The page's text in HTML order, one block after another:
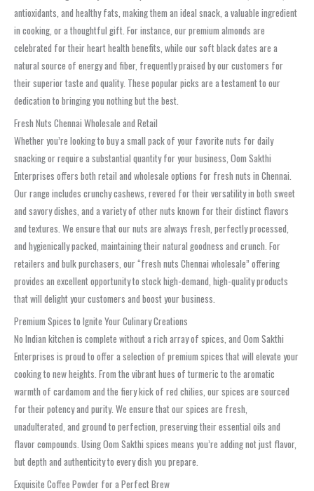
antioxidants, and healthy fats, making them an ideal snack, a valuable ingredient
in cooking, or a thoughtful gift. For instance, our premium almonds are
celebrated for their heart health benefits, while our soft black dates are a
natural source of energy and fiber, frequently praised by our customers for
their superior taste and quality. These popular picks are a testament to our
dedication to bringing you nothing but the best.
Fresh Nuts Chennai Wholesale and Retail
Whether you’re looking to buy a small pack of your favorite nuts for daily
snacking or require a substantial quantity for your business, Oom Sakthi
Enterprises offers both retail and wholesale options for fresh nuts in Chennai.
Our range includes crunchy cashews, revered for their versatility in both sweet
and savory dishes, and a variety of other nuts known for their distinct flavors
and textures. We ensure that our nuts are always fresh, perfectly processed,
and hygienically packed, maintaining their natural goodness and crunch. For
retailers and bulk purchasers, our “fresh nuts Chennai wholesale” offering
provides an excellent opportunity to stock high-demand, high-quality products
that will delight your customers and boost your business.
Premium Spices to Ignite Your Culinary Creations
No Indian kitchen is complete without a rich array of spices, and Oom Sakthi
Enterprises is proud to offer a selection of premium spices that will elevate your
cooking to new heights. From the vibrant hues of turmeric to the aromatic
warmth of cardamom and the fiery kick of red chilies, our spices are sourced
for their potency and purity. We ensure that our spices are fresh,
unadulterated, and ground to perfection, preserving their essential oils and
flavor compounds. Using Oom Sakthi spices means you’re adding not just flavor,
but depth and authenticity to every dish you prepare.
Exquisite Coffee Powder for a Perfect Brew